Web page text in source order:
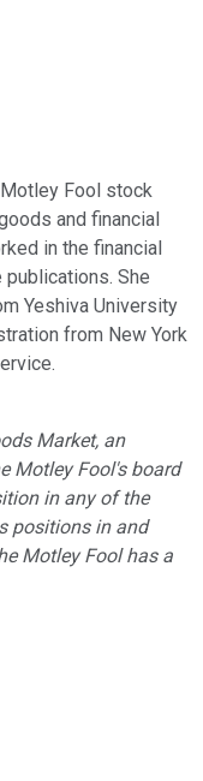
Fool stock
and financial
in the financial
She
Yeshiva University
from New York
Market, an
Motley Fool's board
in any of the
positions in and
Motley Fool has a